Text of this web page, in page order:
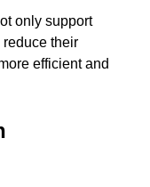
only support
their
efficient and